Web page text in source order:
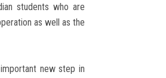
students who are
as well as the
new step in